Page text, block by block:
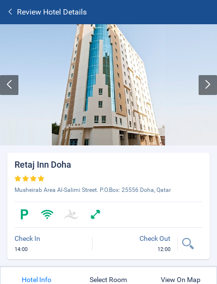
Review Hotel Details
Retaj Inn Doha
Musheirab Area Al-Salimi Street. P.O.Box: 25556 Doha, Qatar
Check In
14:00
Check Out
12:00
Hotel Info Select Room View On Map